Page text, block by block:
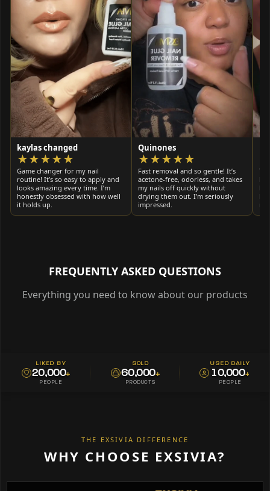
kaylas changed
★★★★★
Game changer for my nail
routine! It’s so easy to apply and
looks amazing every time. I’m
honestly obsessed with how well
it holds up.
Quinones
★★★★★
Fast removal and so gentle! It’s
acetone-free, odorless, and takes
my nails off quickly without
drying them out. I’m seriously
impressed.
FREQUENTLY ASKED QUESTIONS
Everything you need to know about our products
LIKED BY
PEOPLE
20,000+
SOLD
PRODUCTS
60,000+
USED DAILY
PEOPLE
10,000+
THE EXSIVIA DIFFERENCE
WHY CHOOSE EXSIVIA?